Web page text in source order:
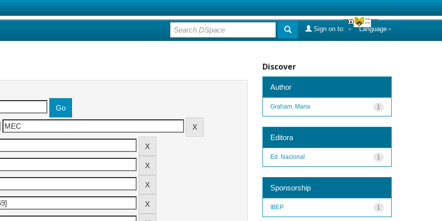
Language
Sign on to:
Discover
Author
1
Graham, Maria
Editora
1
Ed. Nacional
Sponsorship
1
IBEP